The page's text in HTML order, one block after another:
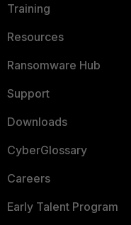
Training
Resources
Ransomware Hub
Support
Downloads
CyberGlossary
Careers
Early Talent Program